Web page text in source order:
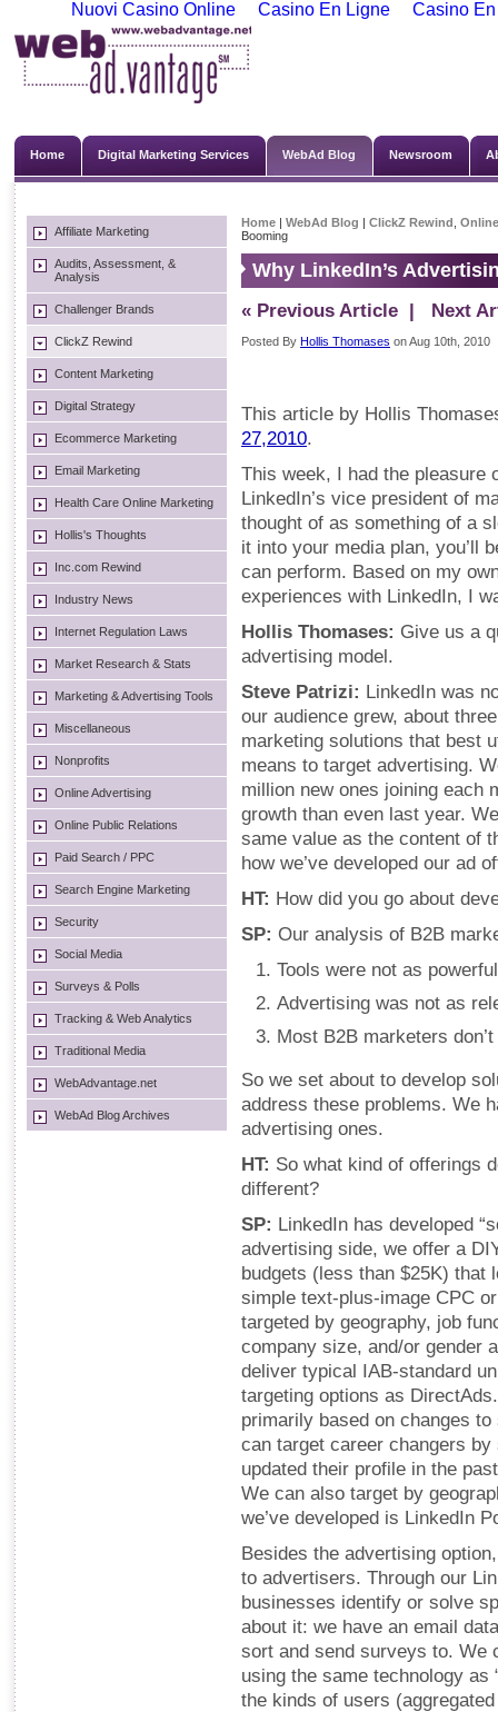
Nuovi Casino Online Casino En Ligne Casino
Home Digital Marketing Services WebAd Blog Newsroom
Affiliate Marketing
Audits, Assessment, &
Analysis
Challenger Brands
ClickZ Rewind
Content Marketing
Digital Strategy
Ecommerce Marketing
Email Marketing
Health Care Online Marketing
Hollis's Thoughts
Inc.com Rewind
Industry News
Internet Regulation Laws
Market Research & Stats
Marketing & Advertising Tools
Miscellaneous
Nonprofits
Online Advertising
Online Public Relations
Paid Search / PPC
Search Engine Marketing
Security
Social Media
Surveys & Polls
Tracking & Web Analytics
Traditional Media
WebAdvantage.net
WebAd Blog Archives
Home | WebAd Blog | ClickZ Rewind
Booming
Why LinkedIn’s
« Previous Article | Next
Posted By Hollis Thomases on Aug 10th, 2010
This article by Hollis
27,2010.
This week, I had the pleasure
LinkedIn’s vice president of
thought of as something of a
it into your media plan, you’ll
can perform. Based on my
experiences with LinkedIn, I
Hollis Thomases: Give us a
advertising model.
Steve Patrizi: LinkedIn was
our audience grew, about
marketing solutions that best
means to target advertising.
million new ones joining each
growth than even last year.
same value as the content of
how we’ve developed our ad
HT: How did you go about
SP: Our analysis of B2B
Tools were not as
Advertising was not as
Most B2B marketers
So we set about to develop
address these problems. We
advertising ones.
HT: So what kind of offerings
different?
SP: LinkedIn has developed
advertising side, we offer a
budgets (less than $25K) that
simple text-plus-image CPC
targeted by geography, job
company size, and/or gender
deliver typical IAB-standard
targeting options as
primarily based on changes
can target career changers
updated their profile in the
We can also target by
we’ve developed is LinkedIn
Besides the advertising
to advertisers. Through our
businesses identify or solve
about it: we have an email
sort and send surveys to. We
using the same technology as
the kinds of users